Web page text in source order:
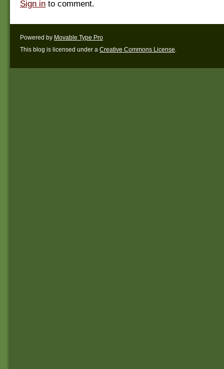
Sign in to comment.
Powered by Movable Type Pro
This blog is licensed under a Creative Commons License